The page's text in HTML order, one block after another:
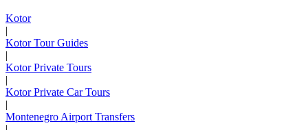
Kotor
|
Kotor Tour Guides
|
Kotor Private Tours
|
Kotor Private Car Tours
|
Montenegro Airport Transfers